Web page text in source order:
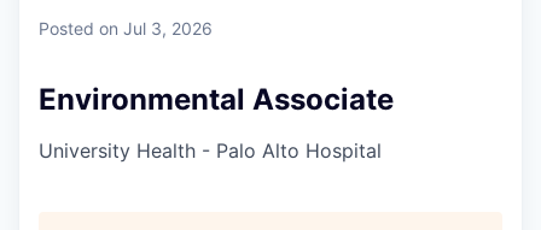
Posted on Jul 3, 2026
Environmental Associate
University Health - Palo Alto Hospital